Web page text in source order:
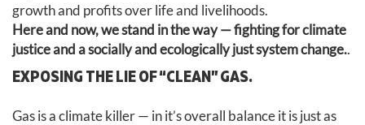
growth and profits over life and livelihoods.
Here and now, we stand in the way — fighting for climate
justice and a socially and ecologically just system change..
EXPOSING THE LIE OF “CLEAN” GAS.
Gas is a climate killer — in it’s overall balance it is just as